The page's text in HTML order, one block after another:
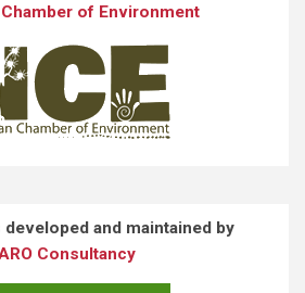
of Environment
developed and maintained by
Consultancy